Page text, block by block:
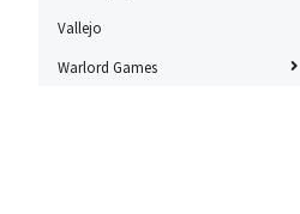
Vallejo
Warlord Games